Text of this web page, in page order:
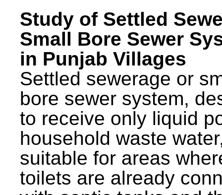
Study of Settled
Small Bore Sewer
in Punjab Villages
Settled sewerage or
bore sewer system,
to receive only liquid
household waste
suitable for areas
toilets are already